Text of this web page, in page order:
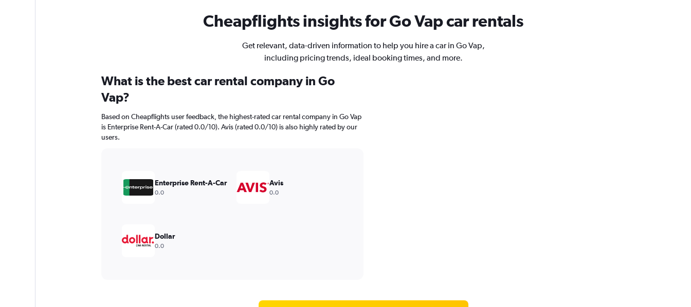
Cheapflights insights for Go Vap car rentals
Get relevant, data-driven information to help you hire a car in Go Vap,
including pricing trends, ideal booking times, and more.
What is the best car rental company in Go
Vap?
Based on Cheapflights user feedback, the highest-rated car rental company in Go Vap
is Enterprise Rent-A-Car (rated 0.0/10). Avis (rated 0.0/10) is also highly rated by our
users.
Enterprise Rent-A-Car
0.0
Avis
0.0
Dollar
0.0